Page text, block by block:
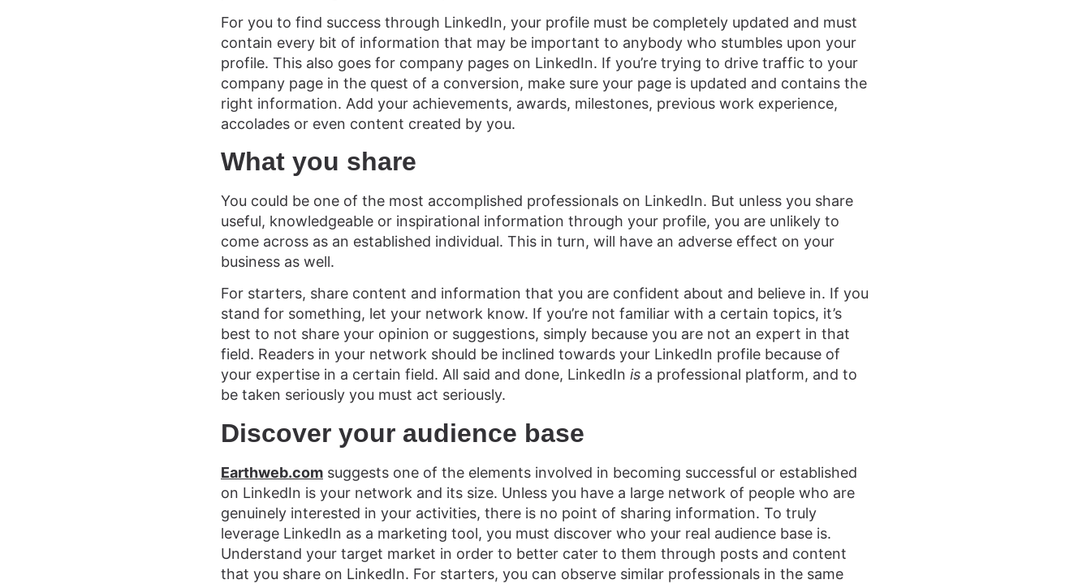
For you to find success through LinkedIn, your profile must be completely updated and must
contain every bit of information that may be important to anybody who stumbles upon your
profile. This also goes for company pages on LinkedIn. If you’re trying to drive traffic to your
company page in the quest of a conversion, make sure your page is updated and contains the
right information. Add your achievements, awards, milestones, previous work experience,
accolades or even content created by you.
What you share
You could be one of the most accomplished professionals on LinkedIn. But unless you share
useful, knowledgeable or inspirational information through your profile, you are unlikely to
come across as an established individual. This in turn, will have an adverse effect on your
business as well.
For starters, share content and information that you are confident about and believe in. If you
stand for something, let your network know. If you’re not familiar with a certain topics, it’s
best to not share your opinion or suggestions, simply because you are not an expert in that
field. Readers in your network should be inclined towards your LinkedIn profile because of
your expertise in a certain field. All said and done, LinkedIn is a professional platform, and to
be taken seriously you must act seriously.
Discover your audience base
Earthweb.com suggests one of the elements involved in becoming successful or established
on LinkedIn is your network and its size. Unless you have a large network of people who are
genuinely interested in your activities, there is no point of sharing information. To truly
leverage LinkedIn as a marketing tool, you must discover who your real audience base is.
Understand your target market in order to better cater to them through posts and content
that you share on LinkedIn. For starters, you can observe similar professionals in the same